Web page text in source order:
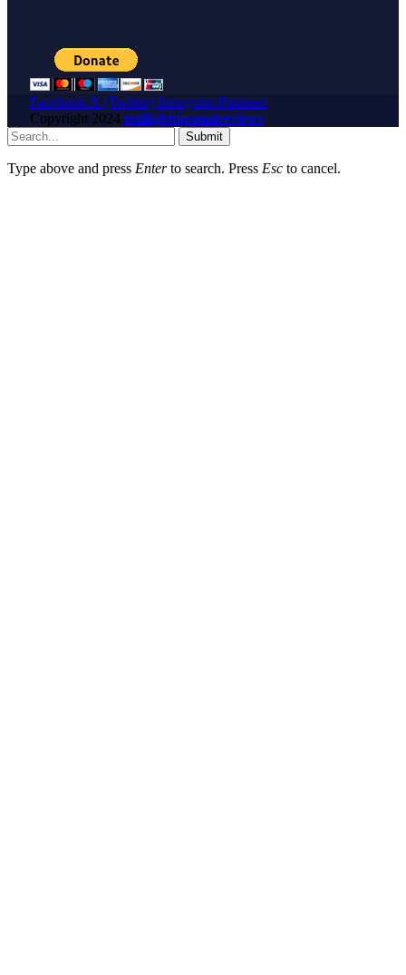
Facebook X (Twitter) Instagram Pinterest
Copyright 2024 redlighttipsandreviews
Submit
Type above and press Enterto search. Press Esc to cancel.